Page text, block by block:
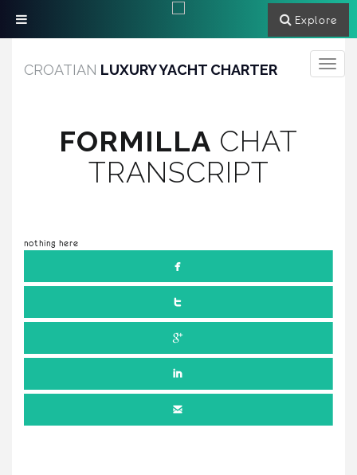
Toggle
CROATIAN LUXURY YACHT CHARTER
FORMILLA CHAT
TRANSCRIPT
nothing here
Explore